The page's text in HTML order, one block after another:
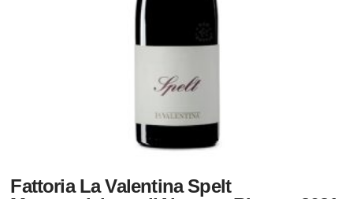
Fattoria La Valentina Spelt